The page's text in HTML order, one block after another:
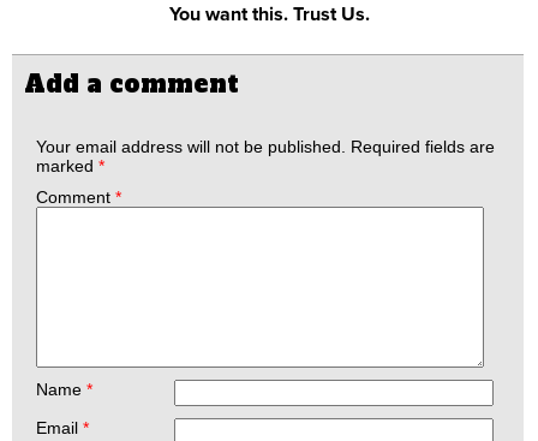
You want this. Trust Us.
Add a comment
Your email address will not be published.
Required fields are
marked *
Comment *
Name *
Email *